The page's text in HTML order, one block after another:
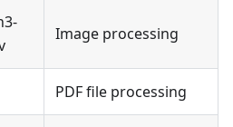
Image processing
PDF file processing